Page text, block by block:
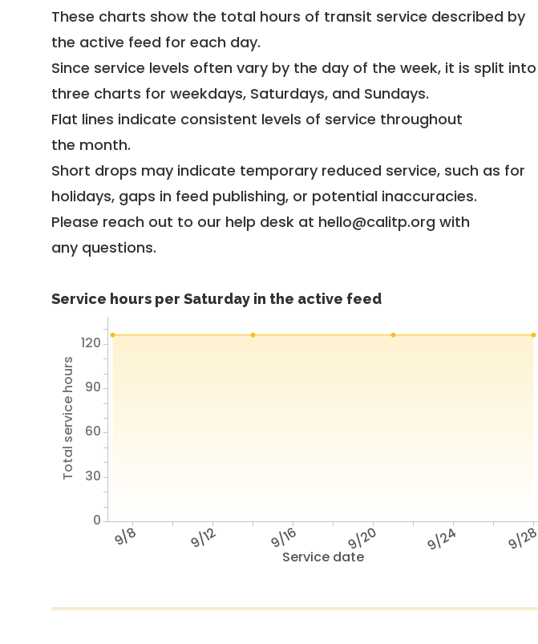
These charts show the total hours of transit service described by
the active feed for each day.
Since service levels often vary by the day of the week, it is split into
three charts for weekdays, Saturdays, and Sundays.
Flat lines indicate consistent levels of service throughout
the month.
Short drops may indicate temporary reduced service, such as for
holidays, gaps in feed publishing, or potential inaccuracies.
Please reach out to our help desk at hello@calitp.org with
any questions.
Service hours per Saturday in the active feed
Service date
9/8 9/12 9/16 9/20 9/24 9/28
Total service hours
0
30
60
90
120